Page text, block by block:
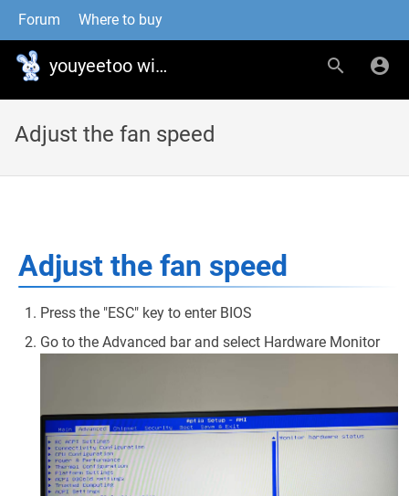
Forum Where to buy
youyeetoo wiki
Adjust the fan speed
Adjust the fan speed
Press the "ESC" key to enter BIOS
Go to the Advanced bar and select Hardware Monitor